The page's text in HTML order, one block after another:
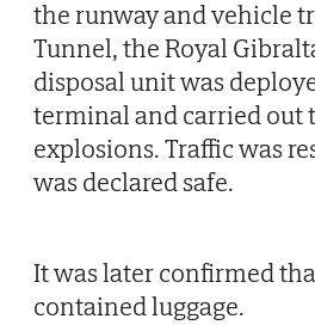
the runway and vehicle
Tunnel, the Royal
disposal unit was
terminal and carried out
explosions. Traffic was
was declared safe.
It was later confirmed
contained luggage.